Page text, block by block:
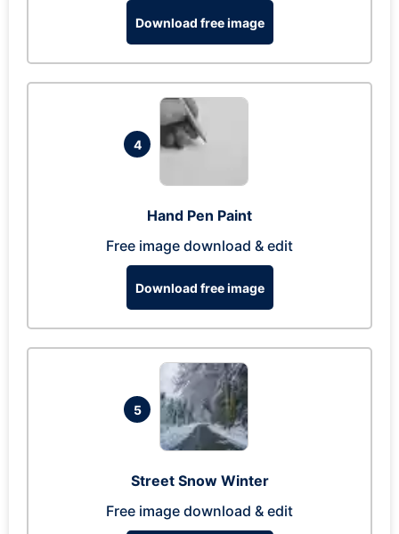
Download free image
4
Hand Pen Paint
Free image download & edit
Download free image
5
Street Snow Winter
Free image download & edit